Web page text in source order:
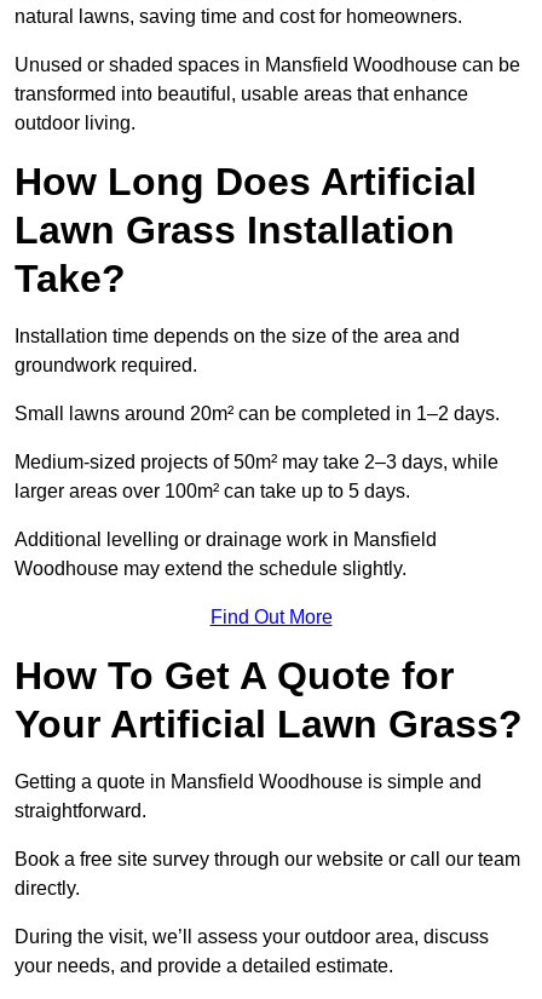
natural lawns, saving time and cost for homeowners.
Unused or shaded spaces in Mansfield Woodhouse can be
transformed into beautiful, usable areas that enhance
outdoor living.
How Long Does Artificial
Lawn Grass Installation
Take?
Installation time depends on the size of the area and
groundwork required.
Small lawns around 20m² can be completed in 1–2 days.
Medium-sized projects of 50m² may take 2–3 days, while
larger areas over 100m² can take up to 5 days.
Additional levelling or drainage work in Mansfield
Woodhouse may extend the schedule slightly.
Find Out More
How To Get A Quote for
Your Artificial Lawn Grass?
Getting a quote in Mansfield Woodhouse is simple and
straightforward.
Book a free site survey through our website or call our team
directly.
During the visit, we’ll assess your outdoor area, discuss
your needs, and provide a detailed estimate.